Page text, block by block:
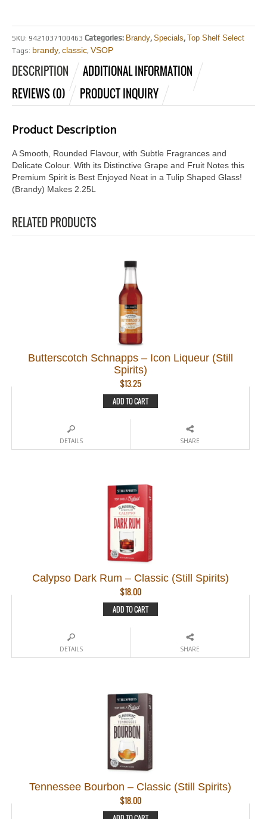
SKU: 9421037100463 Categories: Brandy, Specials, Top Shelf Select
Tags: brandy, classic, VSOP
DESCRIPTION
ADDITIONAL INFORMATION
REVIEWS (0)
PRODUCT INQUIRY
Product Description
A Smooth, Rounded Flavour, with Subtle Fragrances and
Delicate Colour. With its Distinctive Grape and Fruit Notes this
Premium Spirit is Best Enjoyed Neat in a Tulip Shaped Glass!
(Brandy) Makes 2.25L
RELATED PRODUCTS
Butterscotch Schnapps – Icon Liqueur (Still
Spirits)
$13.25
ADD TO CART
DETAILS SHARE
Calypso Dark Rum – Classic (Still Spirits)
$18.00
ADD TO CART
DETAILS SHARE
Tennessee Bourbon – Classic (Still Spirits)
$18.00